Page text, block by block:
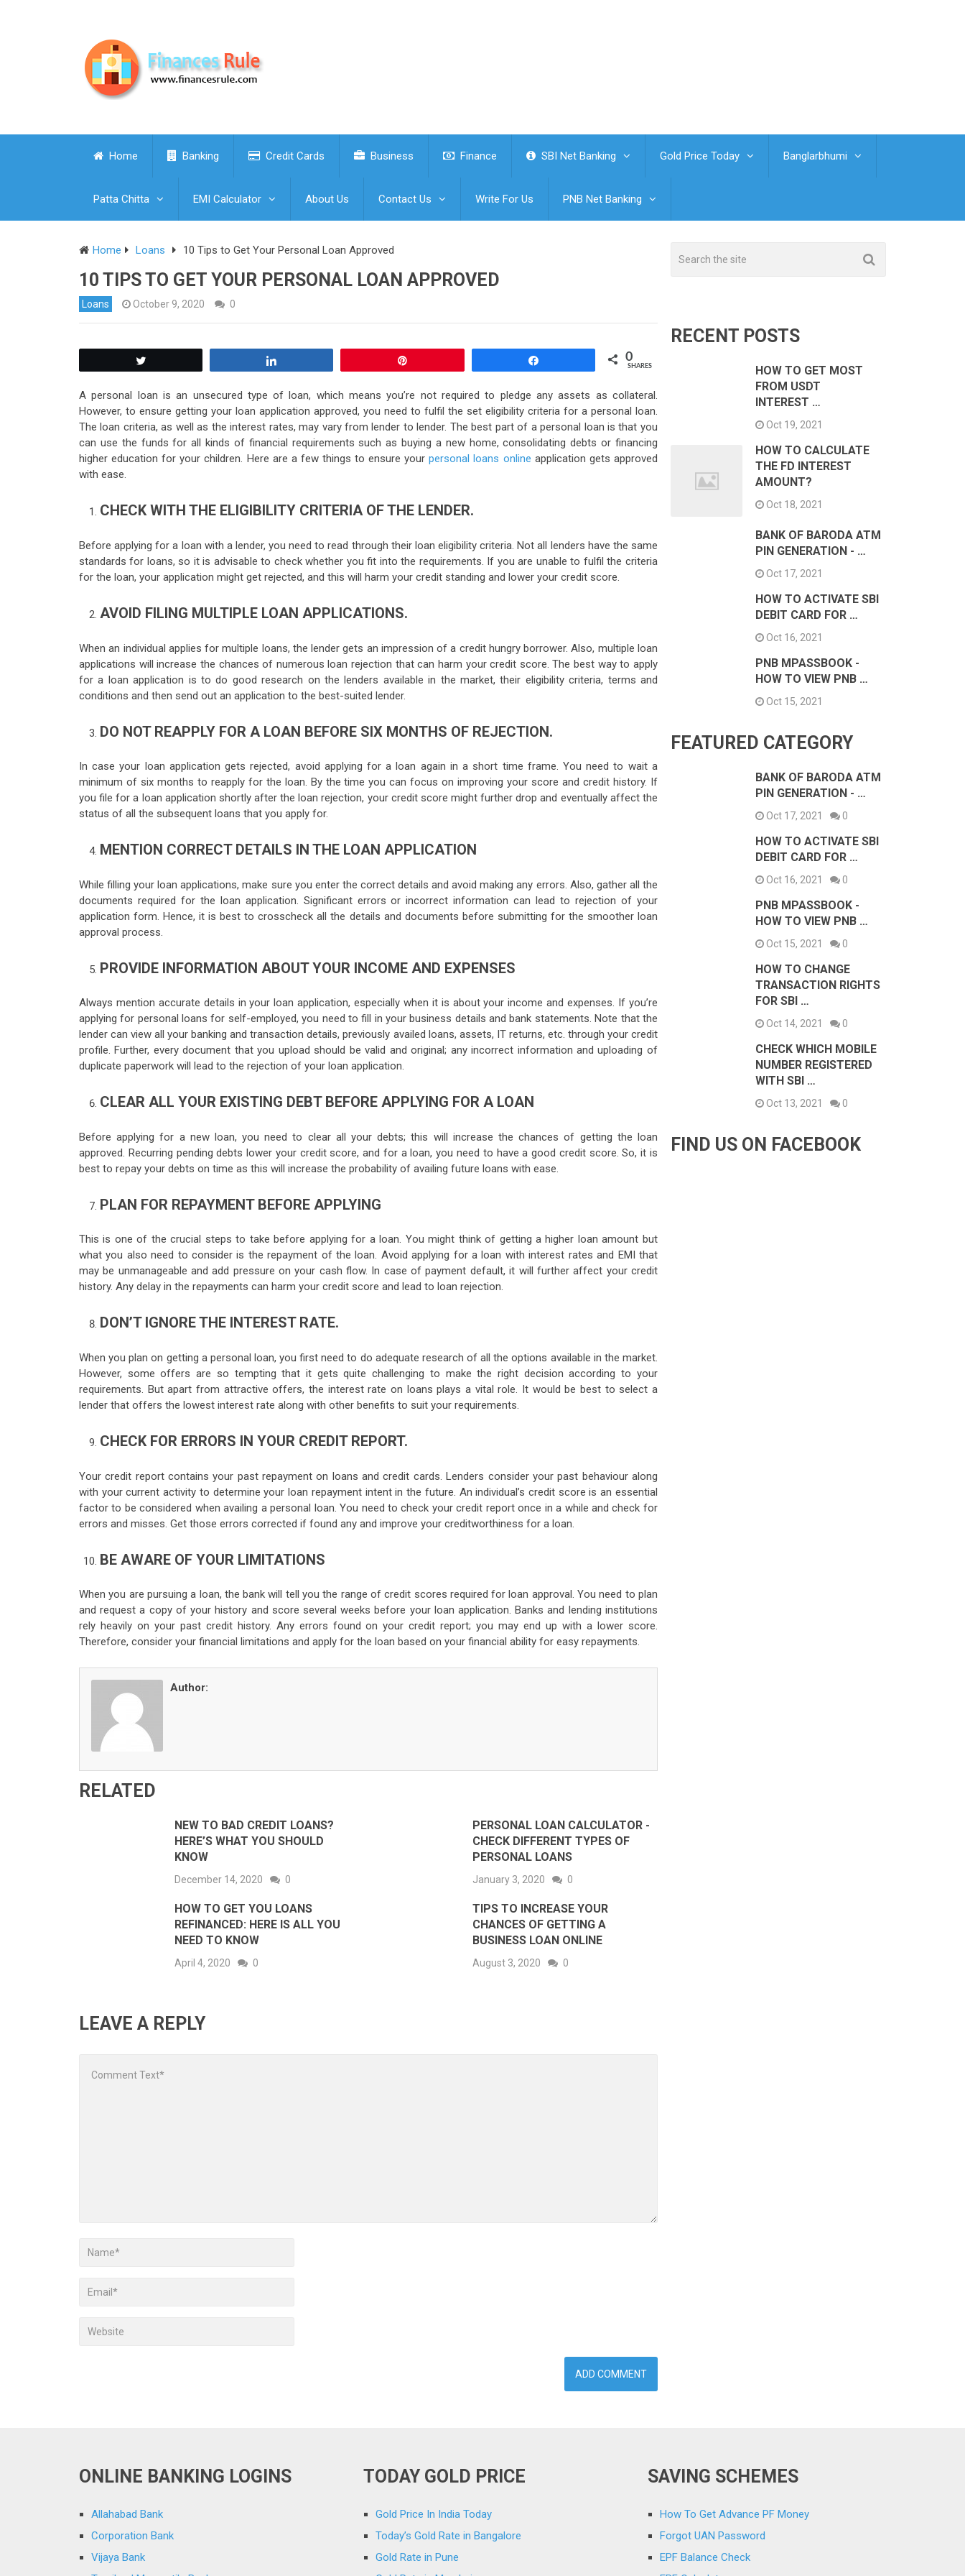
Home Banking Credit Cards Business Finance SBI Net Banking Gold Price Today Banglarbhumi
Patta Chitta EMI Calculator About Us Contact Us Write For Us PNB Net Banking
Home Loans 10 Tips to Get Your Personal Loan Approved
10 TIPS TO GET YOUR PERSONAL LOAN APPROVED
Loans October 9, 2020 0
0
SHARES
A personal loan is an unsecured type of loan, which means you’re not required to pledge any assets as collateral.
However, to ensure getting your loan application approved, you need to fulfil the set eligibility criteria for a personal loan.
The loan criteria, as well as the interest rates, may vary from lender to lender. The best part of a personal loan is that you
can use the funds for all kinds of financial requirements such as buying a new home, consolidating debts or financing
higher education for your children. Here are a few things to ensure yourpersonal loans online application gets approved
with ease.
CHECK WITH THE ELIGIBILITY CRITERIA OF THE LENDER.
Before applying for a loan with a lender, you need to read through their loan eligibility criteria. Not all lenders have the same
standards for loans, so it is advisable to check whether you fit into the requirements. If you are unable to fulfil the criteria
for the loan, your application might get rejected, and this will harm your credit standing and lower your credit score.
AVOID FILING MULTIPLE LOAN APPLICATIONS.
When an individual applies for multiple loans, the lender gets an impression of a credit hungry borrower. Also, multiple loan
applications will increase the chances of numerous loan rejection that can harm your credit score. The best way to apply
for a loan application is to do good research on the lenders available in the market, their eligibility criteria, terms and
conditions and then send out an application to the best-suited lender.
DO NOT REAPPLY FOR A LOAN BEFORE SIX MONTHS OF REJECTION.
In case your loan application gets rejected, avoid applying for a loan again in a short time frame. You need to wait a
minimum of six months to reapply for the loan. By the time you can focus on improving your score and credit history. If
you file for a loan application shortly after the loan rejection, your credit score might further drop and eventually affect the
status of all the subsequent loans that you apply for.
MENTION CORRECT DETAILS IN THE LOAN APPLICATION
While filling your loan applications, make sure you enter the correct details and avoid making any errors. Also, gather all the
documents required for the loan application. Significant errors or incorrect information can lead to rejection of your
application form. Hence, it is best to crosscheck all the details and documents before submitting for the smoother loan
approval process.
PROVIDE INFORMATION ABOUT YOUR INCOME AND EXPENSES
Always mention accurate details in your loan application, especially when it is about your income and expenses. If you’re
applying for personal loans for self-employed, you need to fill in your business details and bank statements. Note that the
lender can view all your banking and transaction details, previously availed loans, assets, IT returns, etc. through your credit
profile. Further, every document that you upload should be valid and original; any incorrect information and uploading of
duplicate paperwork will lead to the rejection of your loan application.
CLEAR ALL YOUR EXISTING DEBT BEFORE APPLYING FOR A LOAN
Before applying for a new loan, you need to clear all your debts; this will increase the chances of getting the loan
approved. Recurring pending debts lower your credit score, and for a loan, you need to have a good credit score. So, it is
best to repay your debts on time as this will increase the probability of availing future loans with ease.
PLAN FOR REPAYMENT BEFORE APPLYING
This is one of the crucial steps to take before applying for a loan. You might think of getting a higher loan amount but
what you also need to consider is the repayment of the loan. Avoid applying for a loan with interest rates and EMI that
may be unmanageable and add pressure on your cash flow. In case of payment default, it will further affect your credit
history. Any delay in the repayments can harm your credit score and lead to loan rejection.
DON’T IGNORE THE INTEREST RATE.
When you plan on getting a personal loan, you first need to do adequate research of all the options available in the market.
However, some offers are so tempting that it gets quite challenging to make the right decision according to your
requirements. But apart from attractive offers, the interest rate on loans plays a vital role. It would be best to select a
lender that offers the lowest interest rate along with other benefits to suit your requirements.
CHECK FOR ERRORS IN YOUR CREDIT REPORT.
Your credit report contains your past repayment on loans and credit cards. Lenders consider your past behaviour along
with your current activity to determine your loan repayment intent in the future. An individual’s credit score is an essential
factor to be considered when availing a personal loan. You need to check your credit report once in a while and check for
errors and misses. Get those errors corrected if found any and improve your creditworthiness for a loan.
BE AWARE OF YOUR LIMITATIONS
When you are pursuing a loan, the bank will tell you the range of credit scores required for loan approval. You need to plan
and request a copy of your history and score several weeks before your loan application. Banks and lending institutions
rely heavily on your past credit history. Any errors found on your credit report; you may end up with a lower score.
Therefore, consider your financial limitations and apply for the loan based on your financial ability for easy repayments.
Author:
RELATED
NEW TO BAD CREDIT LOANS?
HERE’S WHAT YOU SHOULD
KNOW
December 14, 2020 0
PERSONAL LOAN CALCULATOR -
CHECK DIFFERENT TYPES OF
PERSONAL LOANS
January 3, 2020 0
HOW TO GET YOU LOANS
REFINANCED: HERE IS ALL YOU
NEED TO KNOW
April 4, 2020 0
TIPS TO INCREASE YOUR
CHANCES OF GETTING A
BUSINESS LOAN ONLINE
August 3, 2020 0
LEAVE A REPLY
RECENT POSTS
HOW TO GET MOST
FROM USDT
INTEREST …
Oct 19, 2021
HOW TO CALCULATE
THE FD INTEREST
AMOUNT?
Oct 18, 2021
BANK OF BARODA ATM
PIN GENERATION - …
Oct 17, 2021
HOW TO ACTIVATE SBI
DEBIT CARD FOR …
Oct 16, 2021
PNB MPASSBOOK -
HOW TO VIEW PNB …
Oct 15, 2021
FEATURED CATEGORY
BANK OF BARODA ATM
PIN GENERATION - …
Oct 17, 2021 0
HOW TO ACTIVATE SBI
DEBIT CARD FOR …
Oct 16, 2021 0
PNB MPASSBOOK -
HOW TO VIEW PNB …
Oct 15, 2021 0
HOW TO CHANGE
TRANSACTION RIGHTS
FOR SBI …
Oct 14, 2021 0
CHECK WHICH MOBILE
NUMBER REGISTERED
WITH SBI …
Oct 13, 2021 0
FIND US ON FACEBOOK
ONLINE BANKING LOGINS
Allahabad Bank
Corporation Bank
Vijaya Bank
TODAY GOLD PRICE
Gold Price In India Today
Today’s Gold Rate in Bangalore
Gold Rate in Pune
SAVING SCHEMES
How To Get Advance PF Money
Forgot UAN Password
EPF Balance Check